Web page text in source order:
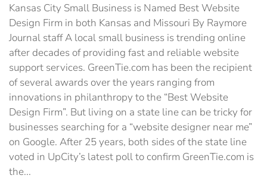
Kansas City Small Business is Named Best Website
Design Firm in both Kansas and Missouri By Raymore
Journal staff A local small business is trending online
after decades of providing fast and reliable website
support services. GreenTie.com has been the recipient
of several awards over the years ranging from
innovations in philanthropy to the “Best Website
Design Firm”. But living on a state line can be tricky for
businesses searching for a “website designer near me”
on Google. After 25 years, both sides of the state line
voted in UpCity’s latest poll to confirm GreenTie.com is
the...